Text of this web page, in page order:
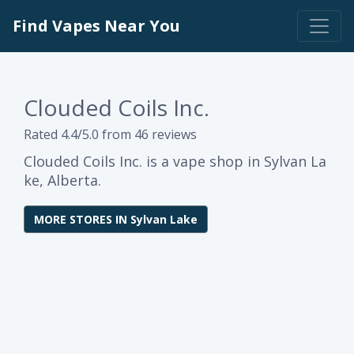
Find Vapes Near You
Clouded Coils Inc.
Rated 4.4/5.0 from 46 reviews
Clouded Coils Inc. is a vape shop in Sylvan La
ke, Alberta.
MORE STORES IN Sylvan Lake